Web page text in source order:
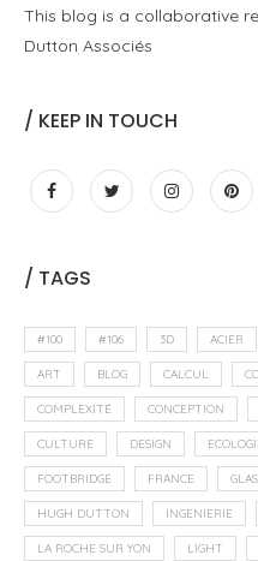
This blog is a collaborative
Dutton Associés
/ KEEP IN TOUCH
/ TAGS
#100 #106 3D ACIER
ART BLOG CALCUL
COMPLEXITÉ CONCEPTION
CULTURE DESIGN
FOOTBRIDGE FRANCE
HUGH DUTTON INGENIERIE
LA ROCHE SUR YON LIGHT